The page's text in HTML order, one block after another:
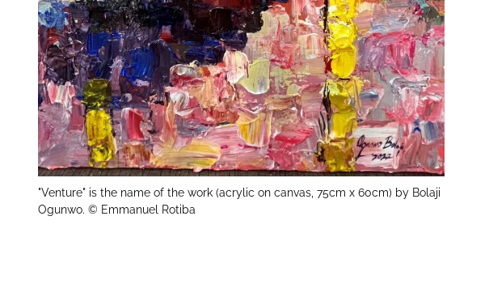
"Venture" is the name of the work (acrylic on canvas, 75cm x 60cm) by Bolaji
Ogunwo. © Emmanuel Rotiba